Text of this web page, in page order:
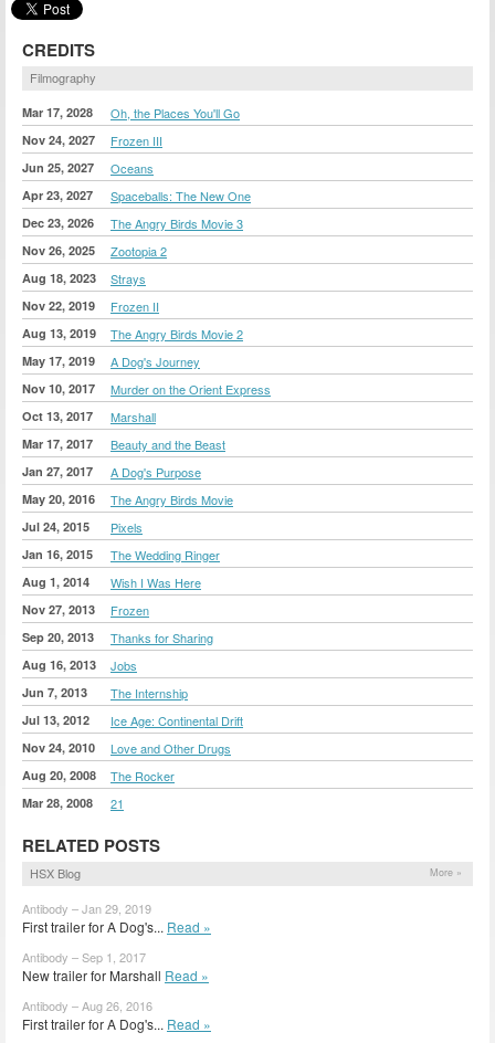
CREDITS
Filmography
Mar 17, 2028 Oh, the Places You'll Go
Nov 24, 2027 Frozen III
Jun 25, 2027 Oceans
Apr 23, 2027 Spaceballs: The New One
Dec 23, 2026 The Angry Birds Movie 3
Nov 26, 2025 Zootopia 2
Aug 18, 2023 Strays
Nov 22, 2019 Frozen II
Aug 13, 2019 The Angry Birds Movie 2
May 17, 2019 A Dog's Journey
Nov 10, 2017 Murder on the Orient Express
Oct 13, 2017 Marshall
Mar 17, 2017 Beauty and the Beast
Jan 27, 2017 A Dog's Purpose
May 20, 2016 The Angry Birds Movie
Jul 24, 2015 Pixels
Jan 16, 2015 The Wedding Ringer
Aug 1, 2014 Wish I Was Here
Nov 27, 2013 Frozen
Sep 20, 2013 Thanks for Sharing
Aug 16, 2013 Jobs
Jun 7, 2013 The Internship
Jul 13, 2012 Ice Age: Continental Drift
Nov 24, 2010 Love and Other Drugs
Aug 20, 2008 The Rocker
Mar 28, 2008 21
RELATED POSTS
HSX Blog More »
Antibody – Jan 29, 2019
First trailer for A Dog's... Read »
Antibody – Sep 1, 2017
New trailer for Marshall Read »
Antibody – Aug 26, 2016
First trailer for A Dog's... Read »